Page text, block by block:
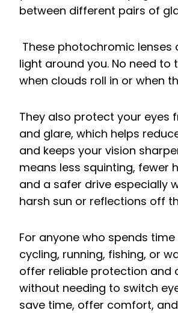
between different pairs of
These photochromic lenses
light around you. No need to
when clouds roll in or when
They also protect your eyes
and glare, which helps
and keeps your vision
means less squinting, fewer
and a safer drive especially
harsh sun or reflections off
For anyone who spends
cycling, running, fishing, or
offer reliable protection and
without needing to switch
save time, offer comfort,